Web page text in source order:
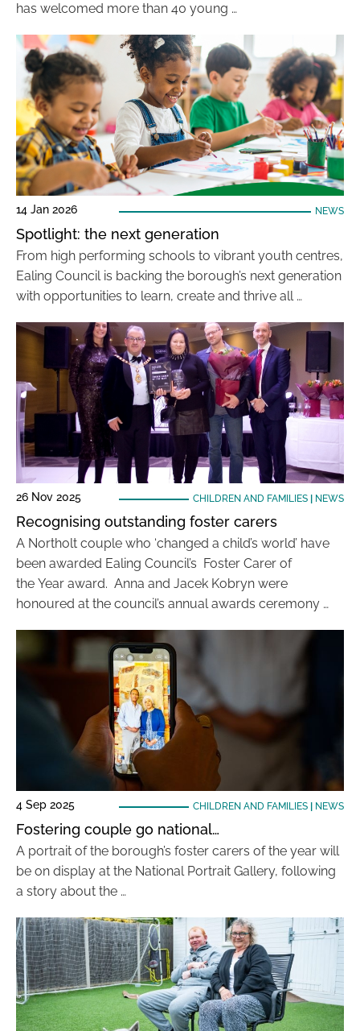
has welcomed more than 40 young …
14 Jan 2026 NEWS
Spotlight: the next generation
From high performing schools to vibrant youth centres,
Ealing Council is backing the borough’s next generation
with opportunities to learn, create and thrive all …
26 Nov 2025 CHILDREN AND FAMILIES| NEWS
Recognising outstanding foster carers
A Northolt couple who ‘changed a child’s world’ have
been awarded Ealing Council’s Foster Carer of
the Year award. Anna and Jacek Kobryn were
honoured at the council’s annual awards ceremony …
4 Sep 2025 CHILDREN AND FAMILIES| NEWS
Fostering couple go national…
A portrait of the borough’s foster carers of the year will
be on display at the National Portrait Gallery, following
a story about the …